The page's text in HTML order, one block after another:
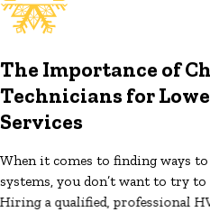
The Importance of
Technicians for
Services
When it comes to finding ways
systems, you don’t want to try to
Hiring a qualified, professional